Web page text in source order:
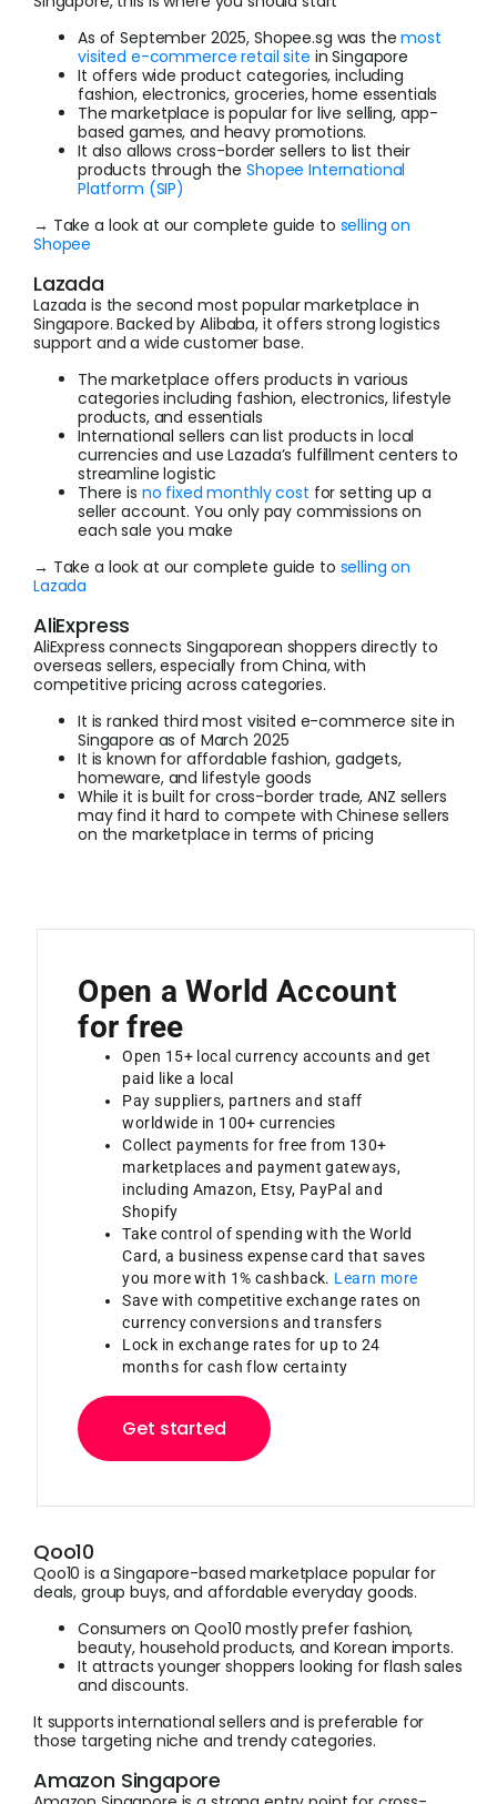
As of September 2025, Shopee.sg was themost
visited e-commerce retail site in Singapore
It offers wide product categories, including
fashion, electronics, groceries, home essentials
The marketplace is popular for live selling, app-
based games, and heavy promotions.
It also allows cross-border sellers to list their
products through theShopee International
Platform (SIP)
→ Take a look at our complete guide to selling on
Shopee
Lazada
Lazada is the second most popular marketplace in
Singapore. Backed by Alibaba, it offers strong logistics
support and a wide customer base.
The marketplace offers products in various
categories including fashion, electronics, lifestyle
products, and essentials
International sellers can list products in local
currencies and use Lazada’s fulfillment centers to
streamline logistic
There is no fixed monthly cost for setting up a
seller account. You only pay commissions on
each sale you make
→ Take a look at our complete guide to selling on
Lazada
AliExpress
AliExpress connects Singaporean shoppers directly to
overseas sellers, especially from China, with
competitive pricing across categories.
It is ranked third most visited e-commerce site in
Singapore as of March 2025
It is known for affordable fashion, gadgets,
homeware, and lifestyle goods
While it is built for cross-border trade, ANZ sellers
may find it hard to compete with Chinese sellers
on the marketplace in terms of pricing
Open a World Account
for free
Open 15+ local currency accounts and get
paid like a local
Pay suppliers, partners and staff
worldwide in 100+ currencies
Collect payments for free from 130+
marketplaces and payment gateways,
including Amazon, Etsy, PayPal and
Shopify
Take control of spending with the World
Card, a business expense card that saves
you more with 1% cashback. Learn more
Save with competitive exchange rates on
currency conversions and transfers
Lock in exchange rates for up to 24
months for cash flow certainty
Get started
Qoo10
Qoo10 is a Singapore-based marketplace popular for
deals, group buys, and affordable everyday goods.
Consumers on Qoo10 mostly prefer fashion,
beauty, household products, and Korean imports.
It attracts younger shoppers looking for flash sales
and discounts.
It supports international sellers and is preferable for
those targeting niche and trendy categories.
Amazon Singapore